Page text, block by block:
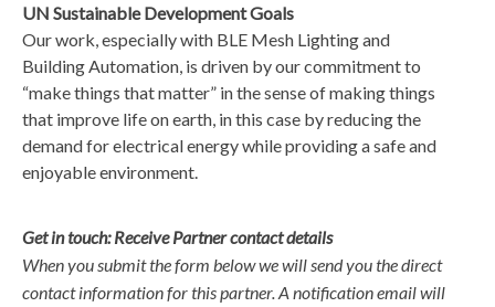
UN Sustainable Development Goals
Our work, especially with BLE Mesh Lighting and
Building Automation, is driven by our commitment to
“make things that matter” in the sense of making things
that improve life on earth, in this case by reducing the
demand for electrical energy while providing a safe and
enjoyable environment.
Get in touch: Receive Partner contact details
When you submit the form below we will send you the direct
contact information for this partner. A notification email will